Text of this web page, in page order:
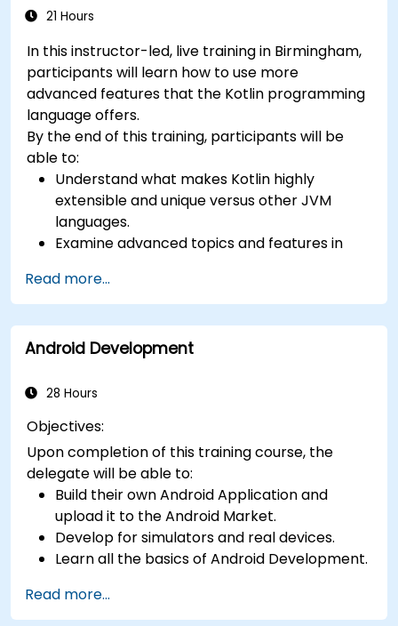
21 Hours
In this instructor-led, live training in Birmingham,
participants will learn how to use more
advanced features that the Kotlin programming
language offers.
By the end of this training, participants will be
able to:
Understand what makes Kotlin highly
extensible and unique versus other JVM
languages.
Examine advanced topics and features in
generics, metaprogramming, and
asynchronous programming.
Read more...
Android Development
28 Hours
Objectives:
Upon completion of this training course, the
delegate will be able to:
Build their own Android Application and
upload it to the Android Market.
Develop for simulators and real devices.
Learn all the basics of Android Development.
Read more...